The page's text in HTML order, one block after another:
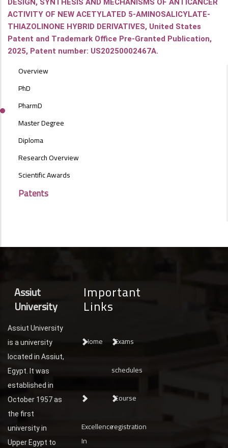
ACTIVITY OF NEW ACETYLATED 5-AMINOSALICYLATE-
THIAZOLINONE HYBRID DERIVATIVES, United States
Patent and Trademark Office Pre-Granted Publication,
2025, Patent number: US20250002467A.
POSTGRAD
MENU
BAR
Overview
PhD
PharmD
Master Degree
Diploma
Research Overview
Scientific Awards
Patents
Assiut
University
Assiut University
is a university
located in Assiut,
Egypt. It was
established in
October 1957 as
the first
university in
Upper Egypt to
Important
Links
Home Exams
schedules
Excellence
In
Course
registration